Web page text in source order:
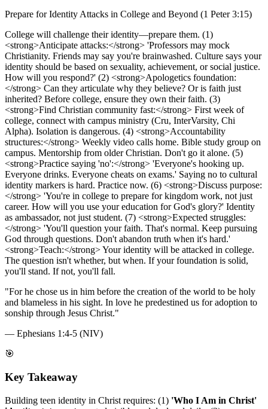
Prepare for Identity Attacks in College and Beyond (1 Peter 3:15)
College will challenge their identity—prepare them. (1)
<strong>Anticipate attacks:</strong> 'Professors may mock
Christianity. Friends may say you're brainwashed. Culture says your
identity should be based on sexuality, achievement, or social justice.
How will you respond?' (2) <strong>Apologetics foundation:
</strong> Can they articulate why they believe? Or is faith just
inherited? Before college, ensure they own their faith. (3)
<strong>Find Christian community fast:</strong> First week of
college, connect with campus ministry (Cru, InterVarsity, Chi
Alpha). Isolation is dangerous. (4) <strong>Accountability
structures:</strong> Weekly video calls home. Bible study group on
campus. Mentorship from older Christian. Don't go it alone. (5)
<strong>Practice saying 'no':</strong> 'Everyone's hooking up.
Everyone drinks. Everyone cheats on exams.' Saying no to cultural
identity markers is hard. Practice now. (6) <strong>Discuss purpose:
</strong> 'You're in college to prepare for kingdom work, not just
career. How will you use your education for God's glory?' Identity
as ambassador, not just student. (7) <strong>Expected struggles:
</strong> 'You'll question your faith. That's normal. Keep pursuing
God through questions. Don't abandon truth when it's hard.'
<strong>Teach:</strong> Your identity will be attacked in college.
The question isn't whether, but when. If your foundation is solid,
you'll stand. If not, you'll fall.
"For he chose us in him before the creation of the world to be holy
and blameless in his sight. In love he predestined us for adoption to
sonship through Jesus Christ."
— Ephesians 1:4-5 (NIV)
🎯
Key Takeaway
Building teen identity in Christ requires: (1) 'Who I Am in Christ'